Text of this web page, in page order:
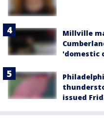
Millville
'domestic
issued